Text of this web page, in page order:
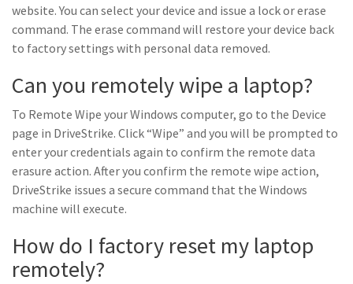
website. You can select your device and issue a lock or erase
command. The erase command will restore your device back
to factory settings with personal data removed.
Can you remotely wipe a laptop?
To Remote Wipe your Windows computer, go to the Device
page in DriveStrike. Click “Wipe” and you will be prompted to
enter your credentials again to confirm the remote data
erasure action. After you confirm the remote wipe action,
DriveStrike issues a secure command that the Windows
machine will execute.
How do I factory reset my laptop
remotely?